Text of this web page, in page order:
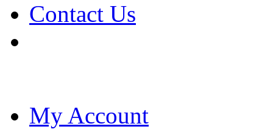
Contact Us
My Account